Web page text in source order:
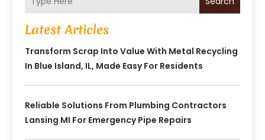
Latest Articles
Transform Scrap Into Value With Metal Recycling
In Blue Island, IL, Made Easy For Residents
Reliable Solutions From Plumbing Contractors
Lansing MI For Emergency Pipe Repairs